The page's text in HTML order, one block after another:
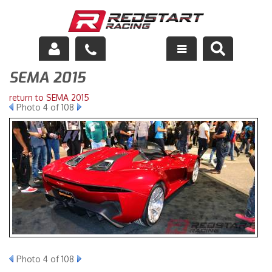
Engine
Drivetrain
Suspension
Exhaust
Exterior
Interior
SEMA 2015
return to SEMA 2015
Photo 4 of 108
Photo 4 of 108